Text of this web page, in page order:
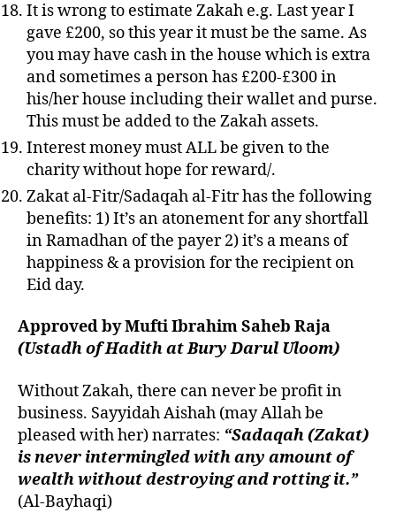
It is wrong to estimate Zakah e.g. Last year I
gave £200, so this year it must be the same. As
you may have cash in the house which is extra
and sometimes a person has £200-£300 in
his/her house including their wallet and purse.
This must be added to the Zakah assets.
Interest money must ALL be given to the
charity without hope for reward/.
Zakat al-Fitr/Sadaqah al-Fitr has the following
benefits: 1) It’s an atonement for any shortfall
in Ramadhan of the payer 2) it’s a means of
happiness & a provision for the recipient on
Eid day.
Approved by Mufti Ibrahim Saheb Raja
(Ustadh of Hadith at Bury Darul Uloom)
Without Zakah, there can never be profit in
business. Sayyidah Aishah (may Allah be
pleased with her) narrates: “Sadaqah (Zakat)
is never intermingled with any amount of
wealth without destroying and rotting it.”
(Al-Bayhaqi)